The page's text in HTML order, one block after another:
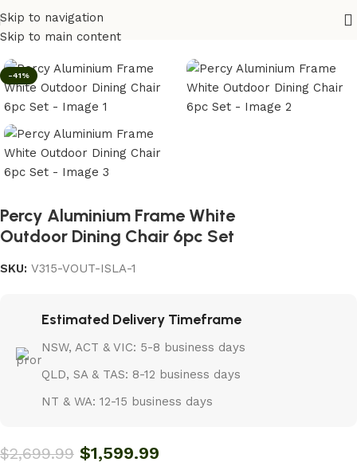
Skip to navigation
Skip to main content
Home /Outdoor
-41%
Percy Aluminium Frame White
Outdoor Dining Chair 6pc Set
SKU: V315-VOUT-ISLA-1
Estimated Delivery Timeframe
NSW, ACT & VIC: 5-8 business days
QLD, SA & TAS: 8-12 business days
NT & WA: 12-15 business days
$2,699.99 $1,599.99